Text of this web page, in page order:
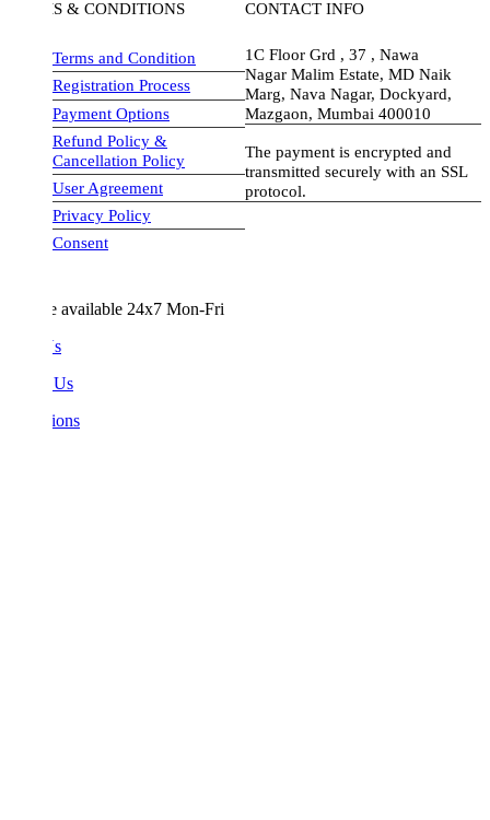
& CONDITIONS
Terms and Condition
Registration Process
Payment Options
Refund Policy &
Cancellation Policy
User Agreement
Privacy Policy
Consent
CONTACT INFO
1C Floor Grd , 37 , Nawa
Nagar Malim Estate, MD Naik
Marg, Nava Nagar, Dockyard,
Mazgaon, Mumbai 400010
The payment is encrypted and
transmitted securely with an SSL
protocol.
visa-image
available 24x7 Mon-Fri